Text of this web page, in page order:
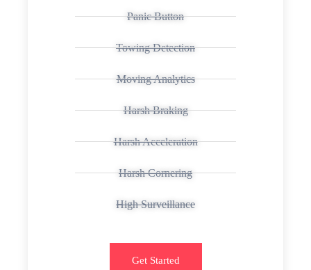
Panic Button
Towing Detection
Moving Analytics
Harsh Braking
Harsh Acceleration
Harsh Cornering
High Surveillance
Get Started